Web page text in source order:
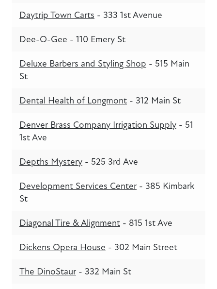
Daytrip Town Carts - 333 1st Avenue
Dee-O-Gee - 110 Emery St
Deluxe Barbers and Styling Shop - 515 Main
St
Dental Health of Longmont - 312 Main St
Denver Brass Company Irrigation Supply - 51
1st Ave
Depths Mystery - 525 3rd Ave
Development Services Center - 385 Kimbark
St
Diagonal Tire & Alignment - 815 1st Ave
Dickens Opera House - 302 Main Street
The DinoStaur - 332 Main St